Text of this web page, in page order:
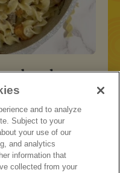
and
and to analyze
Subject to your
your use of our
and analytics
information that
collected from your